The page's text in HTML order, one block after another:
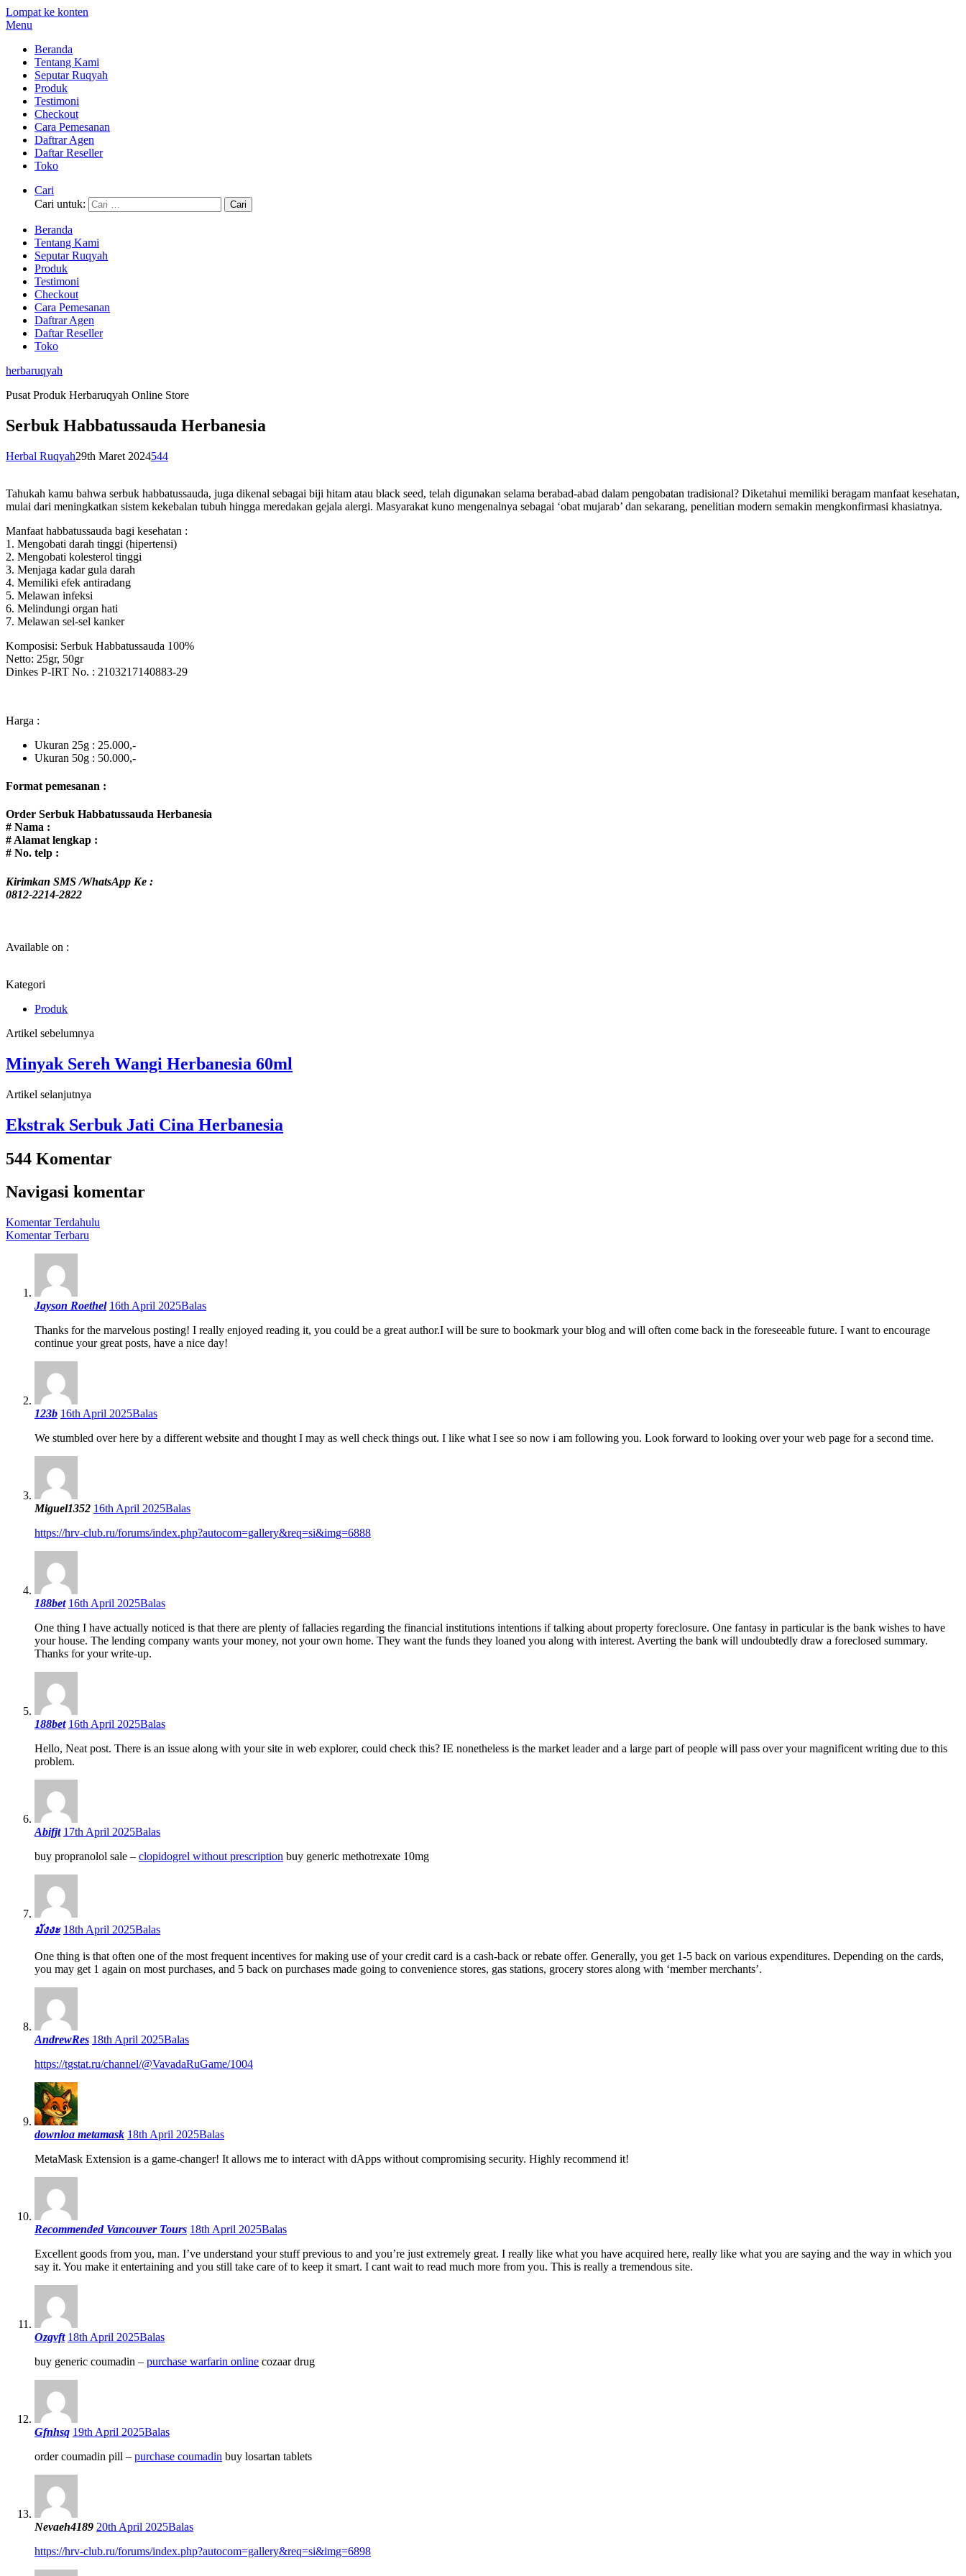
Lompat ke konten
Menu
Beranda
Tentang Kami
Seputar Ruqyah
Produk
Testimoni
Checkout
Cara Pemesanan
Daftrar Agen
Daftar Reseller
Toko
Cari
Cari untuk:
Beranda
Tentang Kami
Seputar Ruqyah
Produk
Testimoni
Checkout
Cara Pemesanan
Daftrar Agen
Daftar Reseller
Toko
herbaruqyah
Pusat Produk Herbaruqyah Online Store
Serbuk Habbatussauda Herbanesia
Herbal Ruqyah29th Maret 2024544
Tahukah kamu bahwa serbuk habbatussauda, juga dikenal sebagai biji hitam atau black seed, telah digunakan selama berabad-abad dalam pengobatan tradisional? Diketahui memiliki beragam manfaat kesehatan,
mulai dari meningkatkan sistem kekebalan tubuh hingga meredakan gejala alergi. Masyarakat kuno mengenalnya sebagai ‘obat mujarab’ dan sekarang, penelitian modern semakin mengkonfirmasi khasiatnya.
Manfaat habbatussauda bagi kesehatan :
1. Mengobati darah tinggi (hipertensi)
2. Mengobati kolesterol tinggi
3. Menjaga kadar gula darah
4. Memiliki efek antiradang
5. Melawan infeksi
6. Melindungi organ hati
7. Melawan sel-sel kanker
Komposisi: Serbuk Habbatussauda 100%
Netto: 25gr, 50gr
Dinkes P-IRT No. : 2103217140883-29
Harga :
Ukuran 25g : 25.000,-
Ukuran 50g : 50.000,-
Format pemesanan :
Order Serbuk Habbatussauda Herbanesia
# Nama :
# Alamat lengkap :
# No. telp :
Kirimkan SMS /WhatsApp Ke :
0812-2214-2822
Available on :
Kategori
Produk
Artikel sebelumnya
Minyak Sereh Wangi Herbanesia 60ml
Artikel selanjutnya
Ekstrak Serbuk Jati Cina Herbanesia
544 Komentar
Navigasi komentar
Komentar Terdahulu
Komentar Terbaru
Jayson Roethel 16th April 2025Balas
Thanks for the marvelous posting! I really enjoyed reading it, you could be a great author.I will be sure to bookmark your blog and will often come back in the foreseeable future. I want to encourage
continue your great posts, have a nice day!
123b 16th April 2025Balas
We stumbled over here by a different website and thought I may as well check things out. I like what I see so now i am following you. Look forward to looking over your web page for a second time.
Miguel1352 16th April 2025Balas
https://hrv-club.ru/forums/index.php?autocom=gallery&req=si&img=6888
188bet 16th April 2025Balas
One thing I have actually noticed is that there are plenty of fallacies regarding the financial institutions intentions if talking about property foreclosure. One fantasy in particular is the bank wishes to have
your house. The lending company wants your money, not your own home. They want the funds they loaned you along with interest. Averting the bank will undoubtedly draw a foreclosed summary.
Thanks for your write-up.
188bet 16th April 2025Balas
Hello, Neat post. There is an issue along with your site in web explorer, could check this? IE nonetheless is the market leader and a large part of people will pass over your magnificent writing due to this
problem.
Abifjt 17th April 2025Balas
buy propranolol sale – clopidogrel without prescription buy generic methotrexate 10mg
มังงะ 18th April 2025Balas
One thing is that often one of the most frequent incentives for making use of your credit card is a cash-back or rebate offer. Generally, you get 1-5 back on various expenditures. Depending on the cards,
you may get 1 again on most purchases, and 5 back on purchases made going to convenience stores, gas stations, grocery stores along with ‘member merchants’.
AndrewRes 18th April 2025Balas
https://tgstat.ru/channel/@VavadaRuGame/1004
downloa metamask 18th April 2025Balas
MetaMask Extension is a game-changer! It allows me to interact with dApps without compromising security. Highly recommend it!
Recommended Vancouver Tours 18th April 2025Balas
Excellent goods from you, man. I’ve understand your stuff previous to and you’re just extremely great. I really like what you have acquired here, really like what you are saying and the way in which you
say it. You make it entertaining and you still take care of to keep it smart. I cant wait to read much more from you. This is really a tremendous site.
Ozgvft 18th April 2025Balas
buy generic coumadin – purchase warfarin online cozaar drug
Gfnhsq 19th April 2025Balas
order coumadin pill – purchase coumadin buy losartan tablets
Nevaeh4189 20th April 2025Balas
https://hrv-club.ru/forums/index.php?autocom=gallery&req=si&img=6898